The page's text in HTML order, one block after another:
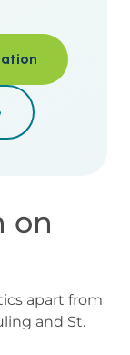
on
apart from
and St.